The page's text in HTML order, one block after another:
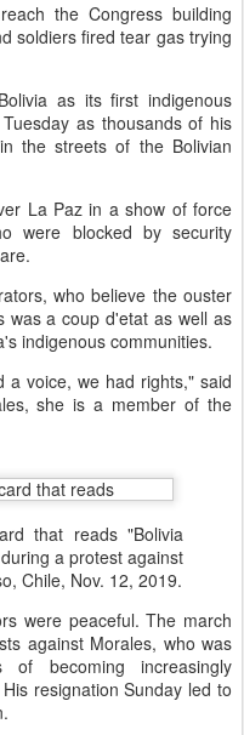
the Congress building
soldiers fired tear gas trying
as its first indigenous
as thousands of his
the streets of the Bolivian
La Paz in a show of force
were blocked by security
who believe the ouster
was a coup d'etat as well as
indigenous communities.
voice, we had rights," said
she is a member of the
that reads "Bolivia
a protest against
Chile, Nov. 12, 2019.
were peaceful. The march
against Morales, who was
becoming increasingly
resignation Sunday led to